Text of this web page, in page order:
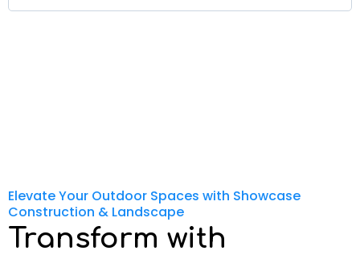
Elevate Your Outdoor Spaces with Showcase
Construction & Landscape
Transform with